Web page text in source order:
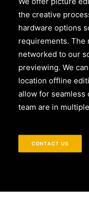
the creative
hardware options
requirements. The
networked to our
previewing. We
location offline
allow for seamless
team are in
CONTACT US